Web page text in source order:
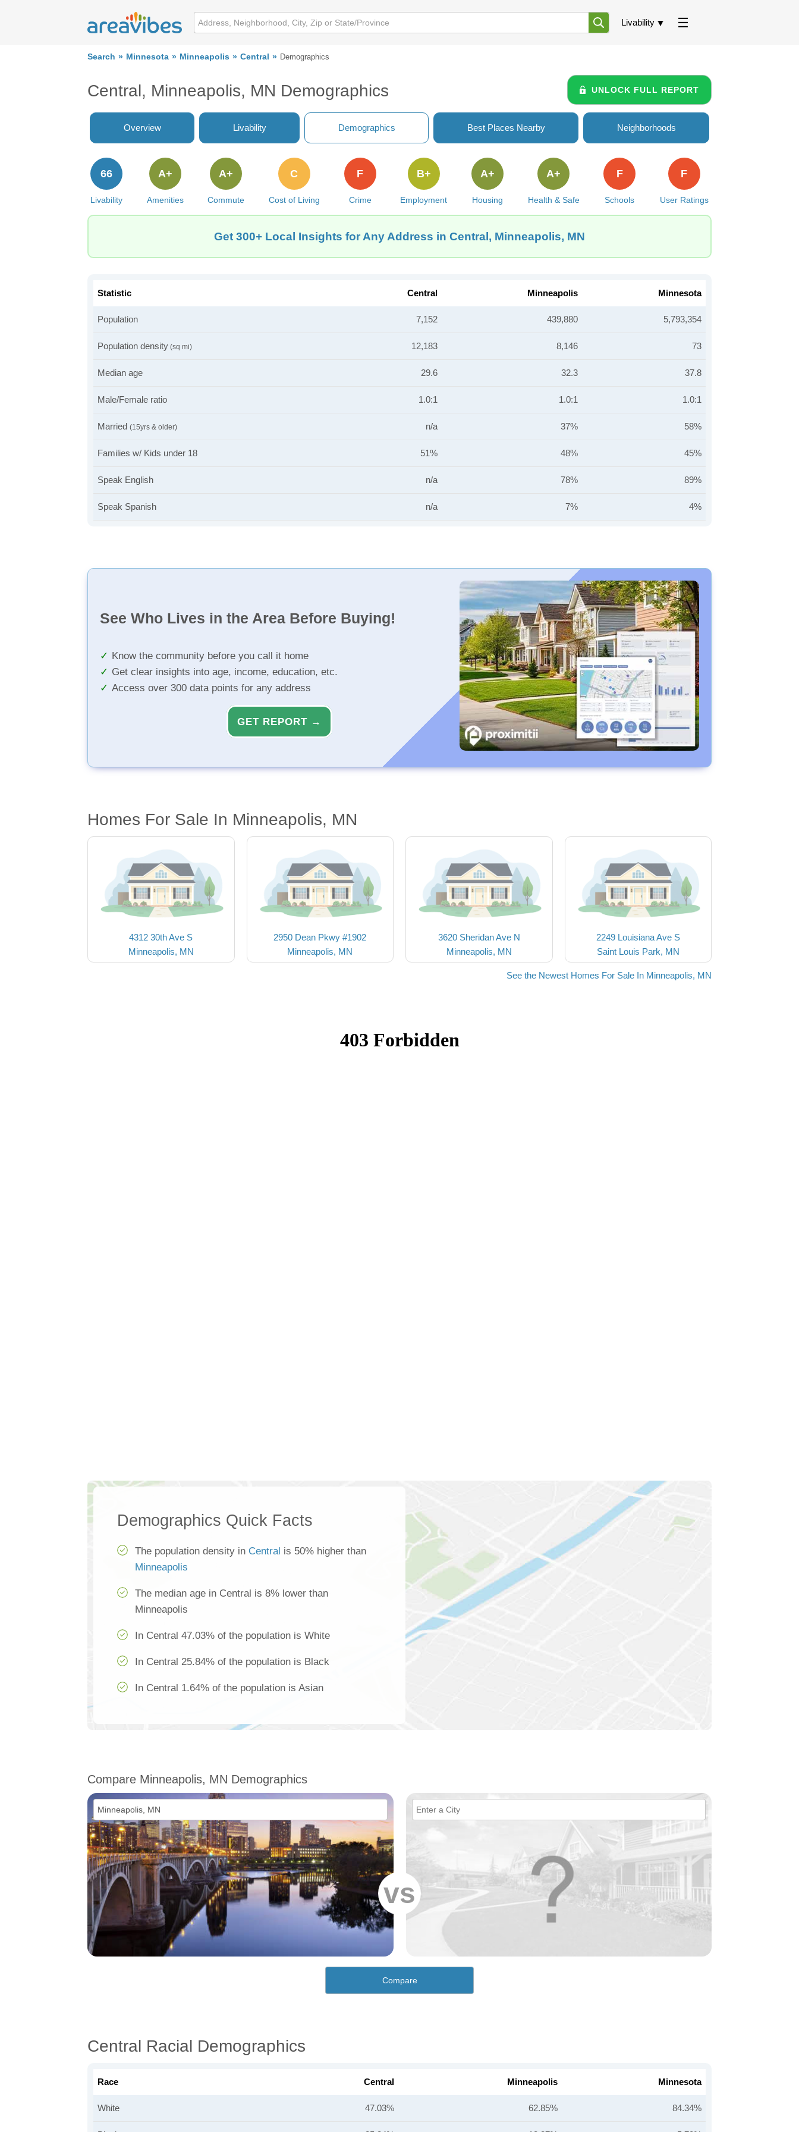
Livability
Search Minnesota Minneapolis Central Demographics
Central, Minneapolis, MN Demographics UNLOCK FULL REPORT
Overview Livability Demographics Best Places Nearby Neighborhoods
Livability
66
Amenities
A+
Commute
A+
Cost of Living
C
Crime
F
Employment
B+
Housing
A+
Health & Safe
A+
Schools
F
User Ratings
F
Get 300+ Local Insights for Any Address in Central, Minneapolis, MN
Statistic Central Minneapolis Minnesota
Population 7,152 439,880 5,793,354
Population density (sq mi) 12,183 8,146 73
Median age 29.6 32.3 37.8
Male/Female ratio 1.0:1 1.0:1 1.0:1
Married (15yrs & older) n/a 37% 58%
Families w/ Kids under 18 51% 48% 45%
Speak English n/a 78% 89%
Speak Spanish n/a 7% 4%
See Who Lives in the Area Before Buying!
Know the community before you call it home
Get clear insights into age, income, education, etc.
Access over 300 data points for any address
GET REPORT →
Homes For Sale In Minneapolis, MN
4312 30th Ave S
Minneapolis, MN
2950 Dean Pkwy #1902
Minneapolis, MN
3620 Sheridan Ave N
Minneapolis, MN
2249 Louisiana Ave S
Saint Louis Park, MN
See the Newest Homes For Sale In Minneapolis, MN
Demographics Quick Facts
The population density in Central is 50% higher than
Minneapolis
The median age in Central is 8% lower than
Minneapolis
In Central 47.03% of the population is White
In Central 25.84% of the population is Black
In Central 1.64% of the population is Asian
Compare Minneapolis, MN Demographics
vs
Compare
Central Racial Demographics
Race Central Minneapolis Minnesota
White 47.03% 62.85% 84.34%